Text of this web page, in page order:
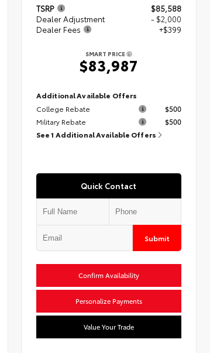
TSRP
$85,588
Dealer Adjustment
- $2,000
Dealer Fees
+$399
SMART PRICE
$83,987
Additional Available Offers
College Rebate
$500
Military Rebate
$500
See 1 Additional Available Offers
Quick Contact
Submit
Confirm Availability
Personalize Payments
Value Your Trade